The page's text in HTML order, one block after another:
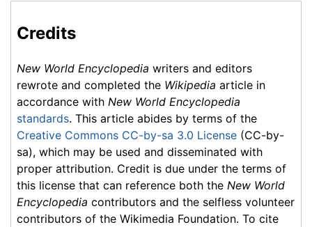
Credits
New World Encyclopedia writers and editors
rewrote and completed the Wikipedia article in
accordance with New World Encyclopedia
standards. This article abides by terms of the
Creative Commons CC-by-sa 3.0 License (CC-by-
sa), which may be used and disseminated with
proper attribution. Credit is due under the terms of
this license that can reference both the New World
Encyclopedia contributors and the selfless volunteer
contributors of the Wikimedia Foundation. To cite